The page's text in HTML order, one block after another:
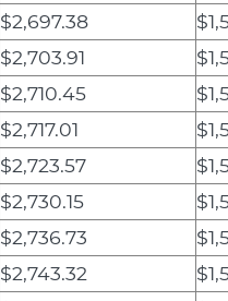
$2,697.38
$2,703.91
$2,710.45
$2,717.01
$2,723.57
$2,730.15
$2,736.73
$2,743.32